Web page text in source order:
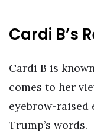
Cardi B’s
Cardi B is
comes to her
eyebrow-raised
Trump’s words.